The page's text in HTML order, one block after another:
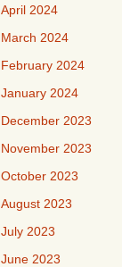
April 2024
March 2024
February 2024
January 2024
December 2023
November 2023
October 2023
August 2023
July 2023
June 2023